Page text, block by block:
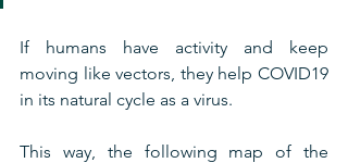
If humans have activity and keep
moving like vectors, they help COVID19
in its natural cycle as a virus.
This way, the following map of the